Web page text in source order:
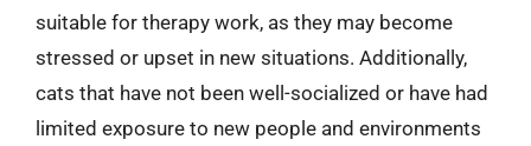
suitable for therapy work, as they may become
stressed or upset in new situations. Additionally,
cats that have not been well-socialized or have had
limited exposure to new people and environments